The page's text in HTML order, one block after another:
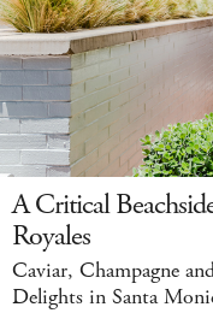
A Critical
Royales
Caviar, Champagne
Delights in Santa